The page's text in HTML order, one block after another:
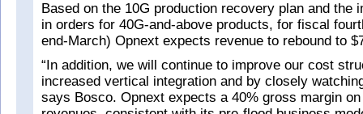
Based on the 10G production recovery plan and the
in orders for 40G-and-above products, for fiscal
end-March) Opnext expects revenue to rebound to
“In addition, we will continue to improve our cost
increased vertical integration and by closely
says Bosco. Opnext expects a 40% gross margin